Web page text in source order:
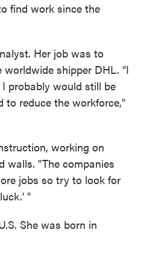
find work since the
Her job was to
worldwide shipper DHL. "I
probably would still be
to reduce the workforce,"
working on
walls. "The companies
jobs so try to look for
"
She was born in